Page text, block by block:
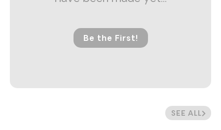
SEE ALL
Be the First!